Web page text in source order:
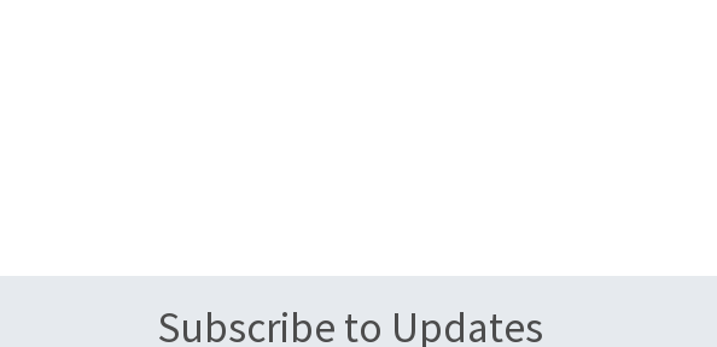
Subscribe to Updates